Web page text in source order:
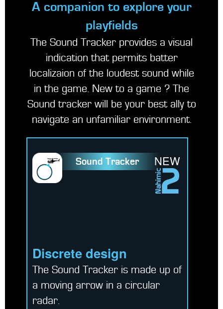
A companion to explore your
playfields
The Sound Tracker provides a visual
indication that permits batter
localizaion of the loudest sound while
in the game. New to a game ? The
Sound tracker will be your best ally to
navigate an unfamiliar environment.
NEW
Sound Tracker
Discrete design
The Sound Tracker is made up of
a moving arrow in a circular
radar.